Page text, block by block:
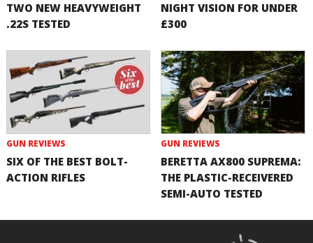
TWO NEW HEAVYWEIGHT
.22S TESTED
NIGHT VISION FOR UNDER
£300
GUN REVIEWS
SIX OF THE BEST BOLT-
ACTION RIFLES
GUN REVIEWS
BERETTA AX800 SUPREMA:
THE PLASTIC-RECEIVERED
SEMI-AUTO TESTED